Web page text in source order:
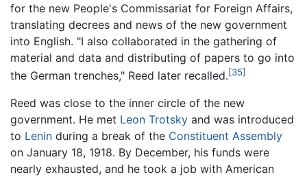
for the new People's Commissariat for Foreign Affairs,
translating decrees and news of the new government
into English. "I also collaborated in the gathering of
material and data and distributing of papers to go into
the German trenches," Reed later recalled.[35]
Reed was close to the inner circle of the new
government. He met Leon Trotsky and was introduced
to Lenin during a break of the Constituent Assembly
on January 18, 1918. By December, his funds were
nearly exhausted, and he took a job with American